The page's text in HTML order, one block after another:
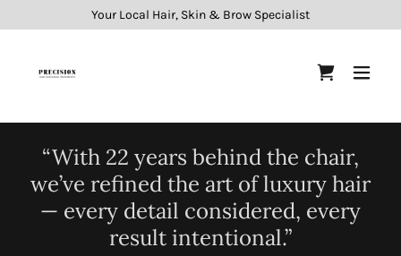
Your Local Hair, Skin & Brow Specialist
“With 22 years behind the chair,
we’ve refined the art of luxury hair
— every detail considered, every
result intentional.”